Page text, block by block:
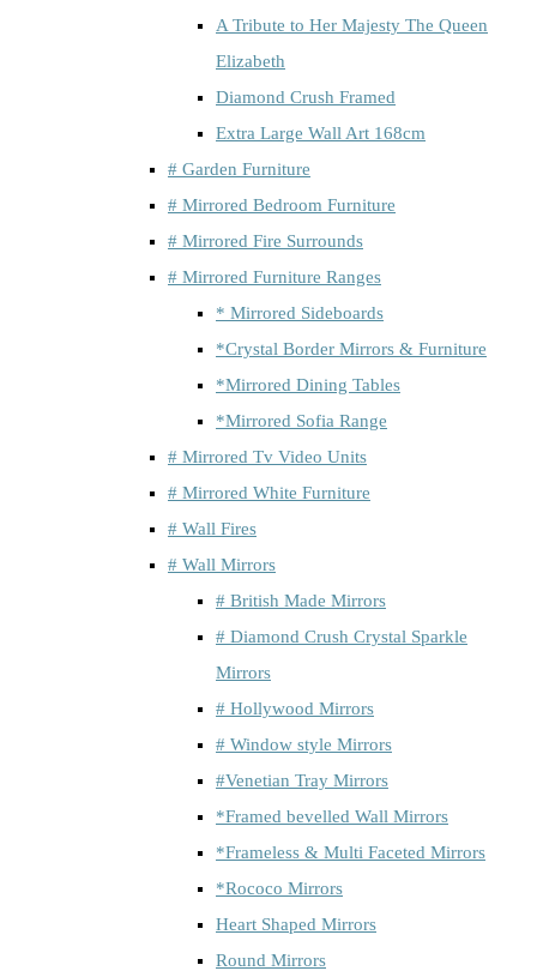
A Tribute to Her Majesty The Queen
Elizabeth
Diamond Crush Framed
Extra Large Wall Art 168cm
# Garden Furniture
# Mirrored Bedroom Furniture
# Mirrored Fire Surrounds
# Mirrored Furniture Ranges
* Mirrored Sideboards
*Crystal Border Mirrors & Furniture
*Mirrored Dining Tables
*Mirrored Sofia Range
# Mirrored Tv Video Units
# Mirrored White Furniture
# Wall Fires
# Wall Mirrors
# British Made Mirrors
# Diamond Crush Crystal Sparkle
Mirrors
# Hollywood Mirrors
# Window style Mirrors
#Venetian Tray Mirrors
*Framed bevelled Wall Mirrors
*Frameless & Multi Faceted Mirrors
*Rococo Mirrors
Heart Shaped Mirrors
Round Mirrors